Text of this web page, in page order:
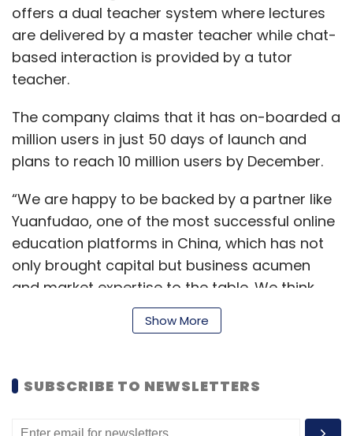
offers a dual teacher system where lectures
are delivered by a master teacher while chat-
based interaction is provided by a tutor
teacher.
The company claims that it has on-boarded a
million users in just 50 days of launch and
plans to reach 10 million users by December.
“We are happy to be backed by a partner like
Yuanfudao, one of the most successful online
education platforms in China, which has not
only brought capital but business acumen
and market expertise to the table. We think
with their support we’ll be able to capture a
considerable amount of market share by the
Class said.
Show More
SUBSCRIBE TO NEWSLETTERS